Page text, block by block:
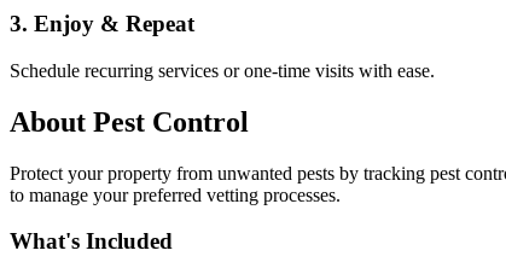
3. Enjoy & Repeat
Schedule recurring services or one-time visits with ease.
About Pest Control
Protect your property from unwanted pests by tracking pest
to manage your preferred vetting processes.
What's Included